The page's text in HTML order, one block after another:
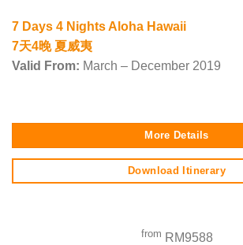
7 Days 4 Nights Aloha Hawaii
7天4晚 夏威夷
Valid From: March – December 2019
More Details
Download Itinerary
from RM9588